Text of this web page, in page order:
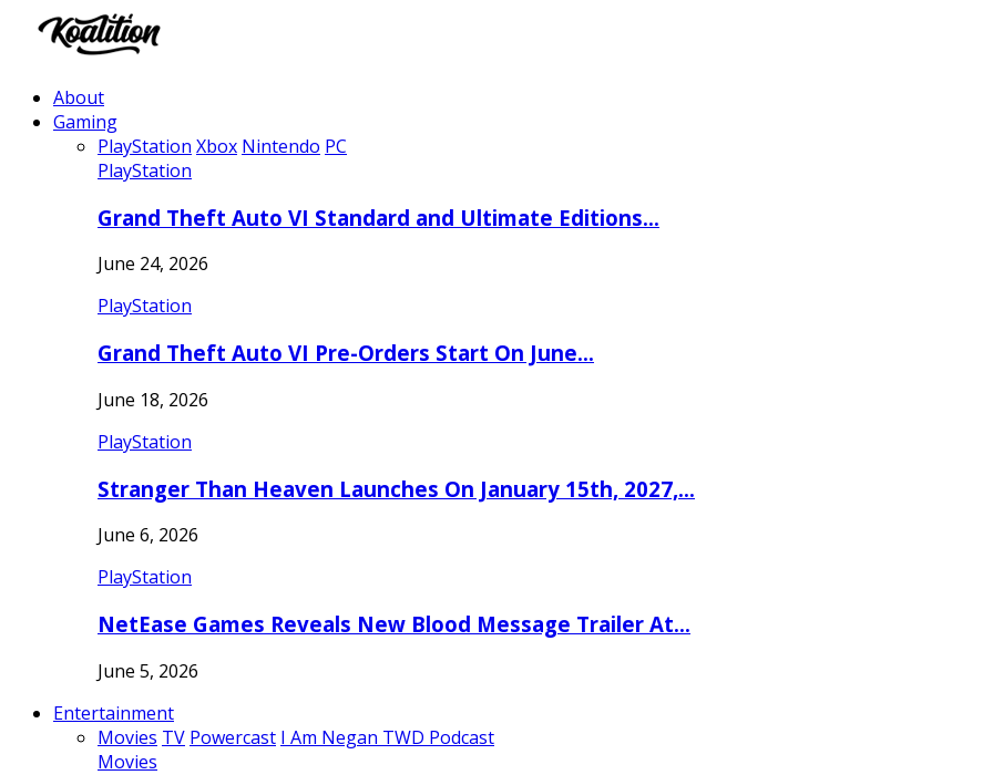
About
Gaming
PlayStation Xbox Nintendo PC
PlayStation
Grand Theft Auto VI Standard and Ultimate Editions…
June 24, 2026
PlayStation
Grand Theft Auto VI Pre-Orders Start On June…
June 18, 2026
PlayStation
Stranger Than Heaven Launches On January 15th, 2027,…
June 6, 2026
PlayStation
NetEase Games Reveals New Blood Message Trailer At…
June 5, 2026
Entertainment
Movies TV Powercast I Am Negan TWD Podcast
Movies